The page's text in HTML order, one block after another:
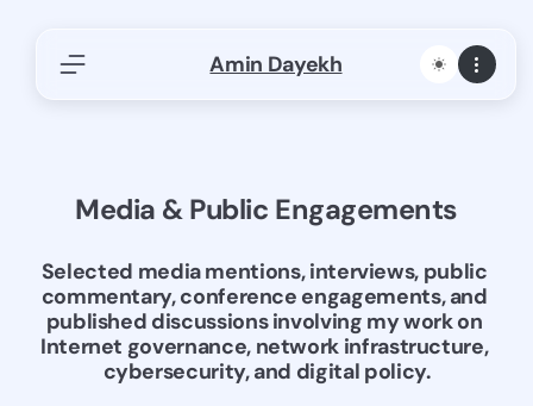
contentFind Articles, Research, or Publications
a
r
c
h
Search
afnog Africa Internet Summit
AfriNic
Artificial Intelligence
Cloud Computing
Cyberattack
Data Center
Freemasonry
Freemasons
History
ICANN
Amin Dayekh
Media & Public Engagements
Selected media mentions, interviews, public
commentary, conference engagements, and
published discussions involving my work on
Internet governance, network infrastructure,
cybersecurity, and digital policy.